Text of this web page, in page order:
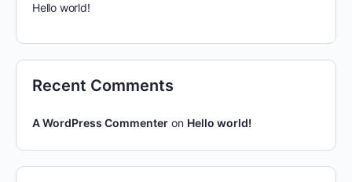
Hello world!
Recent Comments
A WordPress Commenter on Hello world!